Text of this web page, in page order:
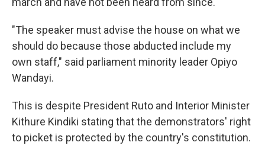
"The speaker must advise the house on what we
should do because those abducted include my
own staff," said parliament minority leader Opiyo
Wandayi.
This is despite President Ruto and Interior Minister
Kithure Kindiki stating that the demonstrators' right
to picket is protected by the country's constitution.